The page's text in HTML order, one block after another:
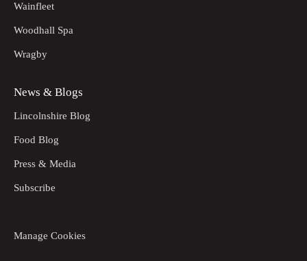
Wainfleet
Woodhall Spa
Wragby
News & Blogs
Lincolnshire Blog
Food Blog
Press & Media
Subscribe
Manage Cookies